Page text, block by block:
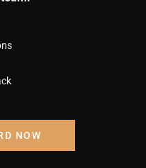
attacked and killed
NOW